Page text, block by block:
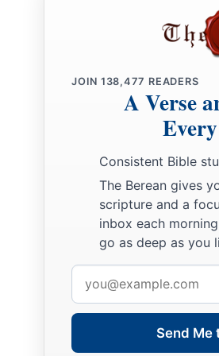
For I will contend with him who
feed those who oppress you
And they shall be drunk with their own
your Savior,
And your Redeemer, the Mighty One
JOIN 138,477 READERS
A Verse
Consistent Bible
The Berean gives
scripture and a
inbox each
go as deep as you
address
Send Me